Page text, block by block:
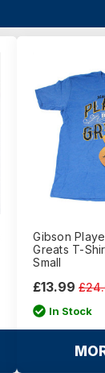
Gibson
Greats T-
Small
£13.99
In Stock